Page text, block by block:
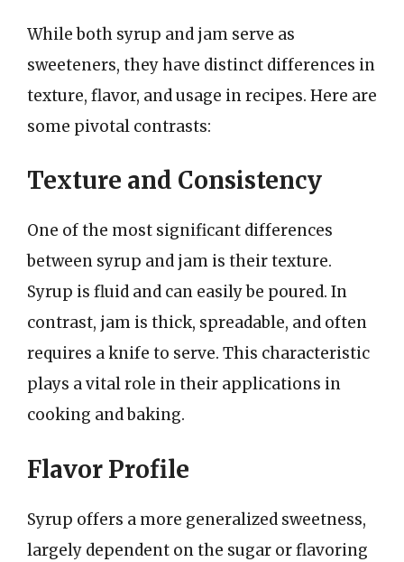
While both syrup and jam serve as
sweeteners, they have distinct differences in
texture, flavor, and usage in recipes. Here are
some pivotal contrasts:
Texture and Consistency
One of the most significant differences
between syrup and jam is their texture.
Syrup is fluid and can easily be poured. In
contrast, jam is thick, spreadable, and often
requires a knife to serve. This characteristic
plays a vital role in their applications in
cooking and baking.
Flavor Profile
Syrup offers a more generalized sweetness,
largely dependent on the sugar or flavoring